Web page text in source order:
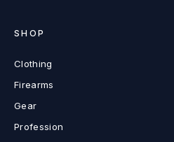
SHOP
Clothing
Firearms
Gear
Profession